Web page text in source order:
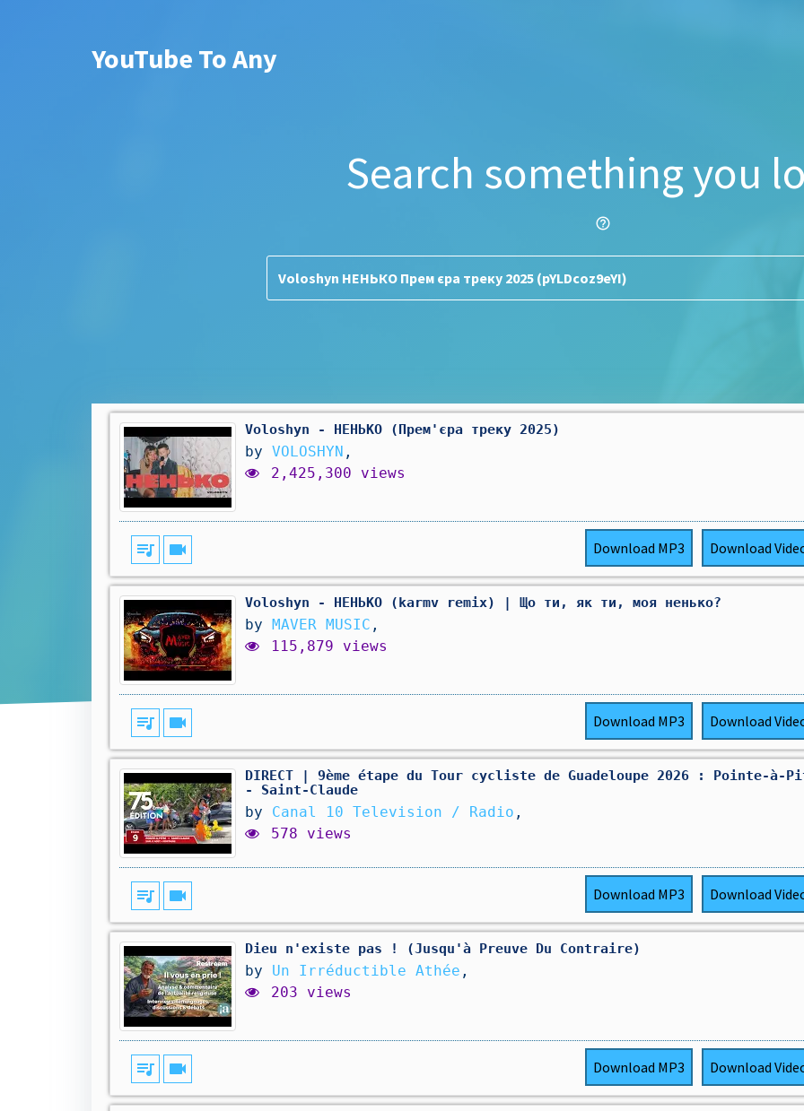
YouTube To Any
Search something you
help_outline
Voloshyn - НЕНЬКО (Прем'єра треку 2025)
by VOLOSHYN ,
2,425,300 views
queue_music videocam Download MP3 Download
Voloshyn - НЕНЬКО (karmv remix) | Що ти, як ти, моя ненько?
by MAVER MUSIC ,
115,879 views
queue_music videocam Download MP3 Download
DIRECT | 9ème étape du Tour cycliste de Guadeloupe 2026 : Pointe-à-
- Saint-Claude
by Canal 10 Television / Radio ,
578 views
queue_music videocam Download MP3 Download
Dieu n'existe pas ! (Jusqu'à Preuve Du Contraire)
by Un Irréductible Athée ,
203 views
queue_music videocam Download MP3 Download